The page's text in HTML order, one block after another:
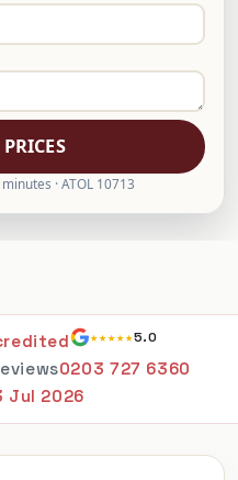
· ATOL 10713
★★★★★5.0
0203 727 6360
Jul 2026